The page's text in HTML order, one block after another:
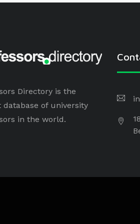
Directory is the
database of university
in the world.